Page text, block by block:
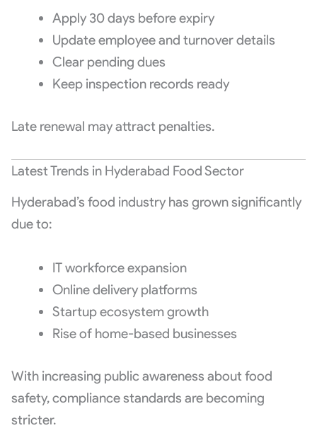
Apply 30 days before expiry
Update employee and turnover details
Clear pending dues
Keep inspection records ready
Late renewal may attract penalties.
Latest Trends in Hyderabad Food Sector
Hyderabad’s food industry has grown significantly
due to:
IT workforce expansion
Online delivery platforms
Startup ecosystem growth
Rise of home-based businesses
With increasing public awareness about food
safety, compliance standards are becoming
stricter.